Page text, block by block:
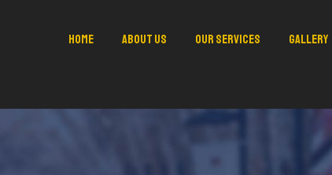
Home About Us Our Services Gallery